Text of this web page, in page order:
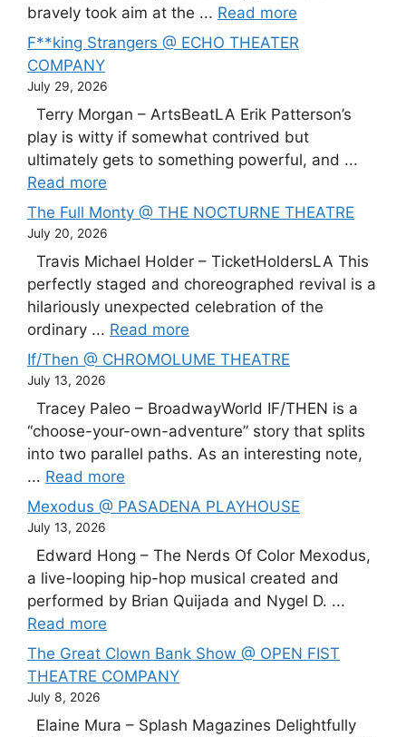
bravely took aim at the ... Read more
F**king Strangers @ ECHO THEATER
COMPANY
July 29, 2026
Terry Morgan – ArtsBeatLA Erik Patterson’s
play is witty if somewhat contrived but
ultimately gets to something powerful, and ...
Read more
The Full Monty @ THE NOCTURNE THEATRE
July 20, 2026
Travis Michael Holder – TicketHoldersLA This
perfectly staged and choreographed revival is a
hilariously unexpected celebration of the
ordinary ... Read more
If/Then @ CHROMOLUME THEATRE
July 13, 2026
Tracey Paleo – BroadwayWorld IF/THEN is a
“choose-your-own-adventure” story that splits
into two parallel paths. As an interesting note,
... Read more
Mexodus @ PASADENA PLAYHOUSE
July 13, 2026
Edward Hong – The Nerds Of Color Mexodus,
a live-looping hip-hop musical created and
performed by Brian Quijada and Nygel D. ...
Read more
The Great Clown Bank Show @ OPEN FIST
THEATRE COMPANY
July 8, 2026
Elaine Mura – Splash Magazines Delightfully